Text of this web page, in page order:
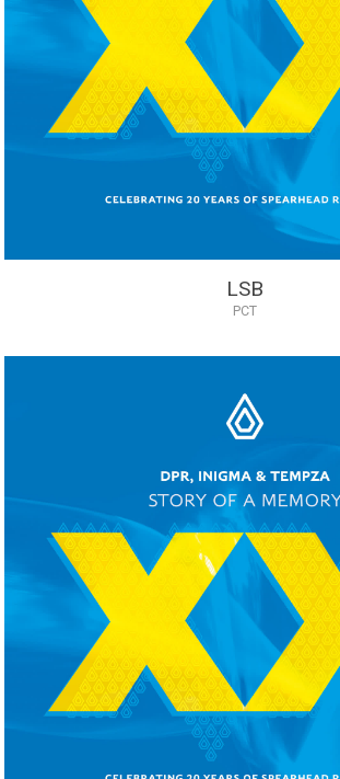
LSB
PCT